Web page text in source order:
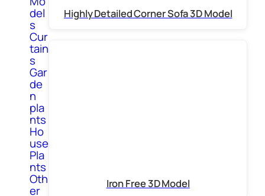
del
s
Cur
tain
s
Gar
de
n
pla
nts
Ho
use
Pla
nts
Oth
er
Highly Detailed Corner Sofa 3D Model
Iron Free 3D Model